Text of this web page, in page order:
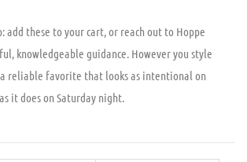
add these to your cart, or reach out to Hoppe
knowledgeable guidance. However you style
a reliable favorite that looks as intentional on
it does on Saturday night.